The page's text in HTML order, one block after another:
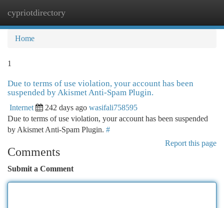
cypriotdirectory
Home
1
Due to terms of use violation, your account has been
suspended by Akismet Anti-Spam Plugin.
Internet 242 days ago wasifali758595
Due to terms of use violation, your account has been suspended
by Akismet Anti-Spam Plugin. #
Report this page
Comments
Submit a Comment